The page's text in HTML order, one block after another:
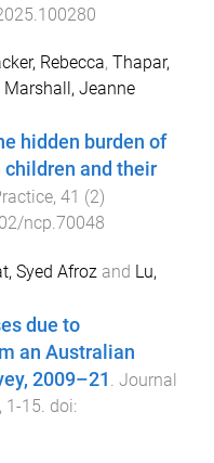
Rebecca, Thapar,
Marshall, Jeanne
hidden burden of
and their
, 41 (2)
ncp.70048
Syed Afroz and Lu,
due to
an Australian
2009–21 . Journal
, 1 -15. doi: